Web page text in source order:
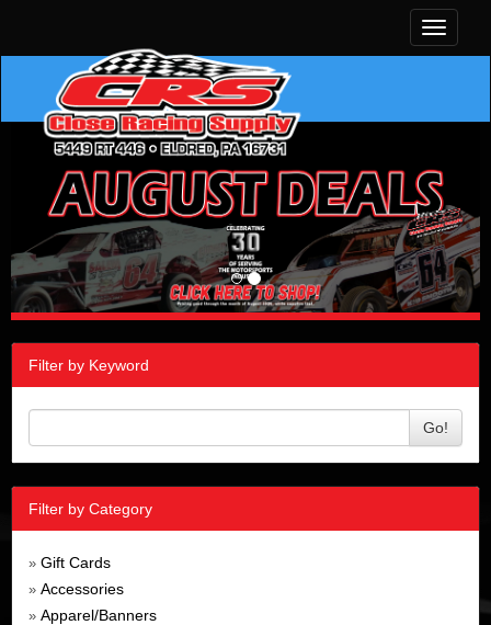
Toggle
Filter by Keyword
Go!
Filter by Category
» Gift Cards
» Accessories
» Apparel/Banners